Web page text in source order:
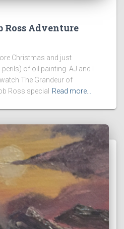
Ross Adventure
Christmas and just
of oil painting. AJ and I
The Grandeur of
Ross special
Read more…